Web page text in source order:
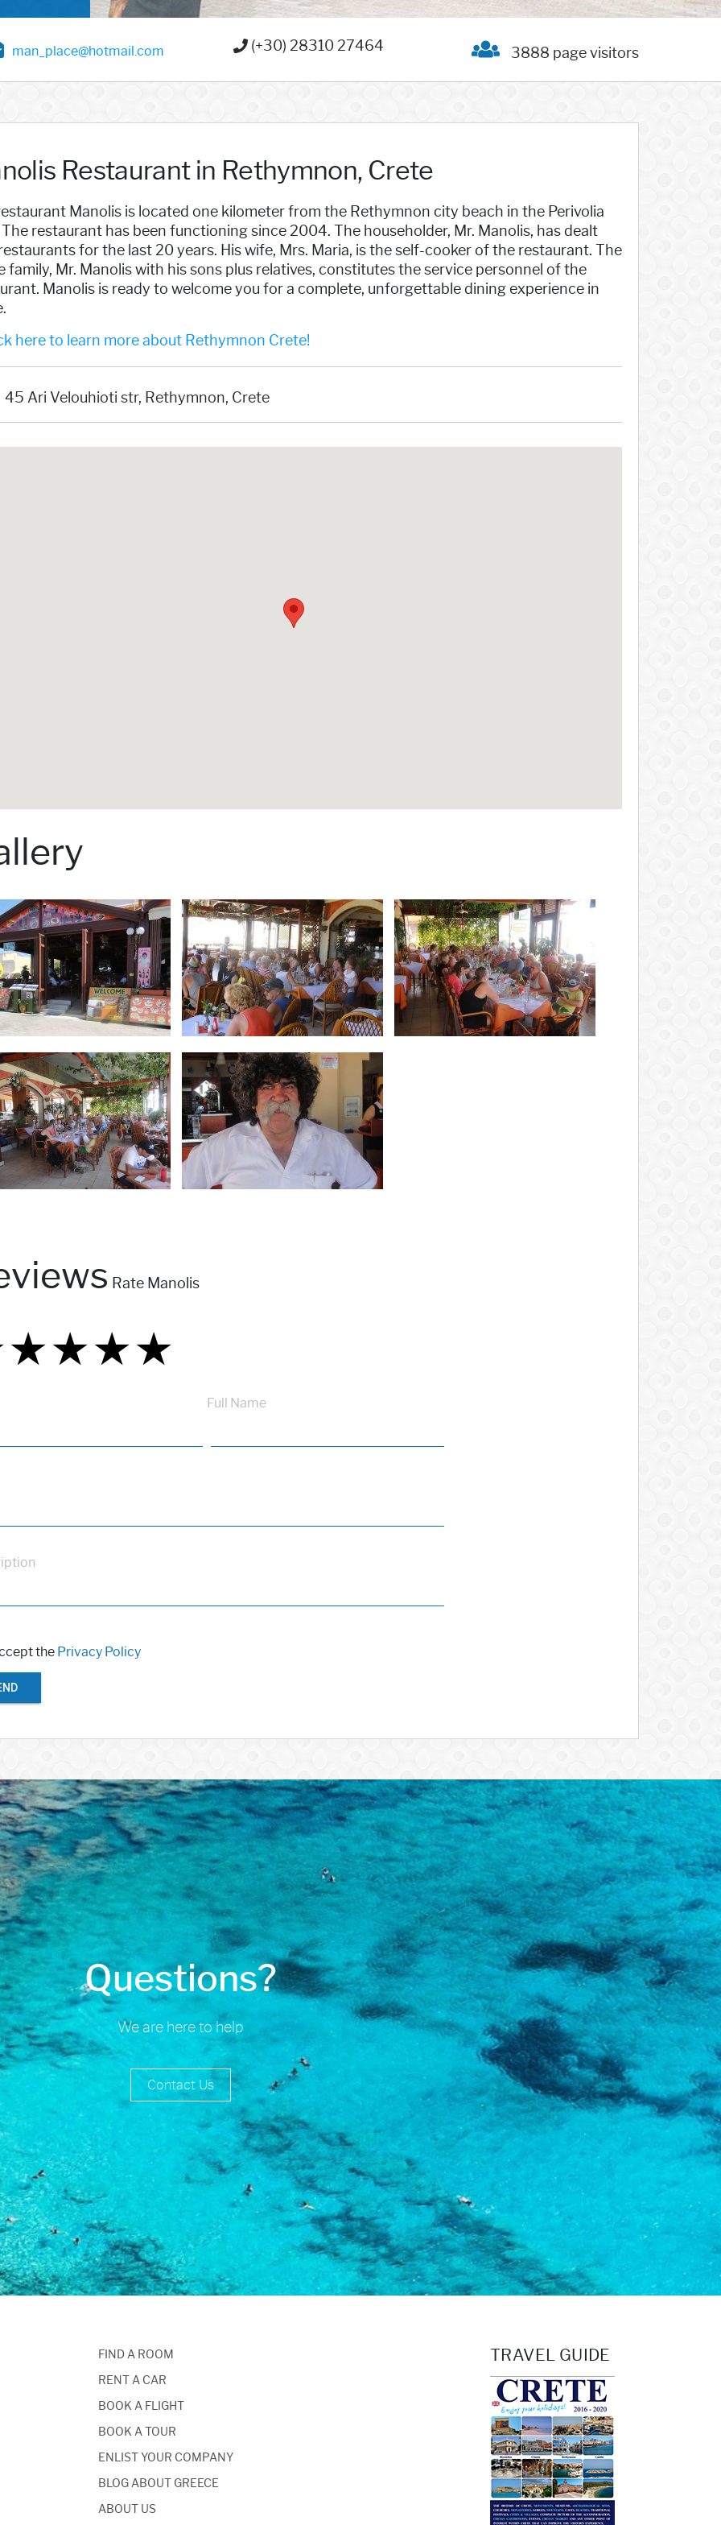
man_place@hotmail.com (+30) 28310 27464 3888 page visitors
Restaurant in Rethymnon, Crete
Manolis is located one kilometer from the Rethymnon city beach in the Perivolia
The restaurant has been functioning since 2004. The householder, Mr. Manolis, has dealt
for the last 20 years. His wife, Mrs. Maria, is the self-cooker of the restaurant. The
family, Mr. Manolis with his sons plus relatives, constitutes the service personnel of the
Manolis is ready to welcome you for a complete, unforgettable dining experience in
here to learn more about Rethymnon Crete!
45 Ari Velouhioti str, Rethymnon, Crete
Rate Manolis
★
★★
★★★
★★★★
Full Name
the Privacy Policy
Questions?
We are here to help
Contact Us
FIND A ROOM
RENT A CAR
BOOK A FLIGHT
BOOK A TOUR
ENLIST YOUR COMPANY
BLOG ABOUT GREECE
ABOUT US
TRAVEL GUIDE